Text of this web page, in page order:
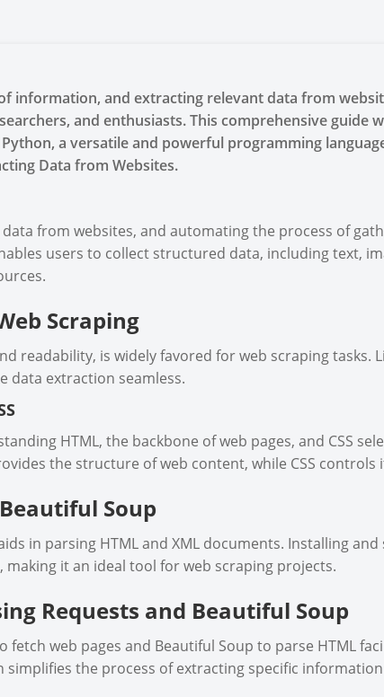
information, and extracting relevant data from
and enthusiasts. This comprehensive guide
a versatile and powerful programming
Data from Websites.
from websites, and automating the process of
users to collect structured data, including text,
Scraping
readability, is widely favored for web scraping tasks.
data extraction seamless.
HTML, the backbone of web pages, and CSS
the structure of web content, while CSS controls
Soup
in parsing HTML and XML documents. Installing
it an ideal tool for web scraping projects.
Requests and Beautiful Soup
fetch web pages and Beautiful Soup to parse HTML
the process of extracting specific